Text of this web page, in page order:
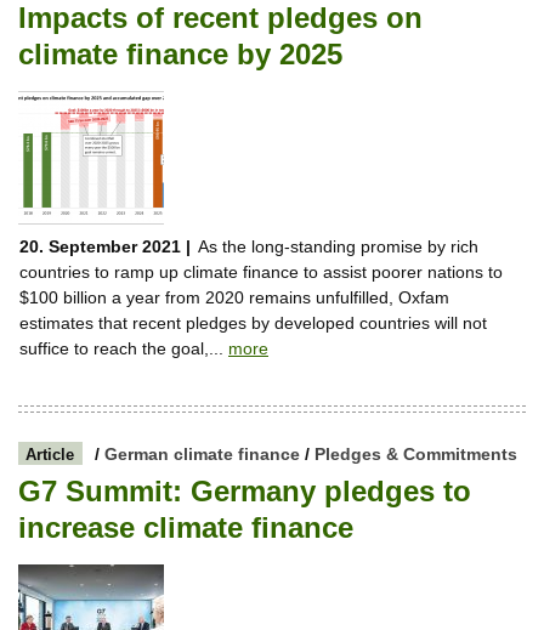
Impacts of recent pledges on
climate finance by 2025
20. September 2021 | As the long-standing promise by rich
countries to ramp up climate finance to assist poorer nations to
$100 billion a year from 2020 remains unfulfilled, Oxfam
estimates that recent pledges by developed countries will not
suffice to reach the goal,... more
Article / German climate finance/ Pledges & Commitments
G7 Summit: Germany pledges to
increase climate finance